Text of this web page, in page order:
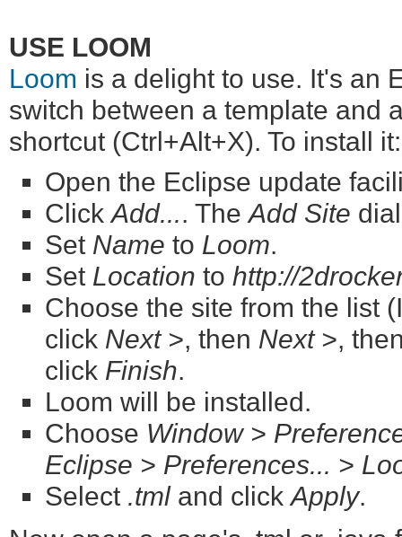
USE LOOM
Loom is a delight to use. It's an
switch between a template and
shortcut (Ctrl+Alt+X). To install it:
Open the Eclipse update
ClickAdd.... TheAdd Site
Set Name to Loom.
Set Location to http://
Choose the site from the list
click Next >, then Next >,
click Finish.
Loom will be installed.
Choose Window >
Eclipse > Preferences... >
Select .tmland clickApply.